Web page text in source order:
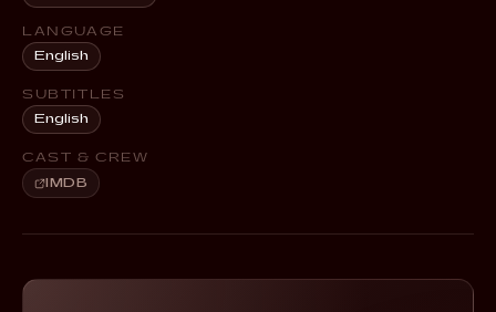
LANGUAGE
English
SUBTITLES
English
CAST & CREW
IMDB